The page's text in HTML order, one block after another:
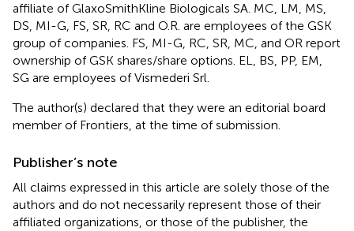
affiliate of GlaxoSmithKline Biologicals SA. MC, LM, MS,
DS, MI-G, FS, SR, RC and O.R. are employees of the GSK
group of companies. FS, MI-G, RC, SR, MC, and OR report
ownership of GSK shares/share options. EL, BS, PP, EM,
SG are employees of Vismederi Srl.
The author(s) declared that they were an editorial board
member of Frontiers, at the time of submission.
Publisher’s note
All claims expressed in this article are solely those of the
authors and do not necessarily represent those of their
affiliated organizations, or those of the publisher, the